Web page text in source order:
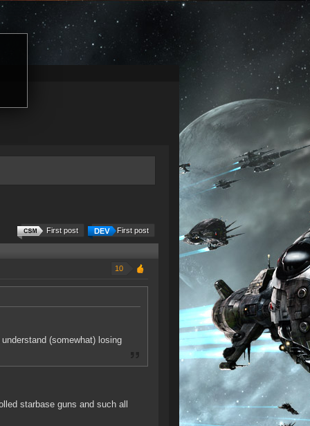
First post
First post
10
(somewhat) losing
starbase guns and such all